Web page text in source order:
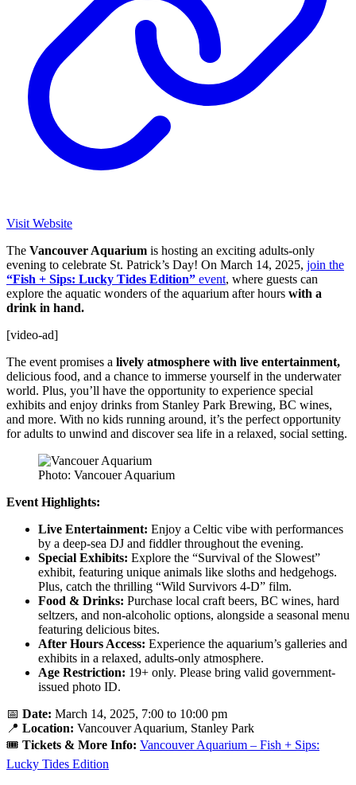
Visit Website
The Vancouver Aquarium is hosting an exciting adults-only
evening to celebrate St. Patrick’s Day! On March 14, 2025, join the
“Fish + Sips: Lucky Tides Edition” event, where guests can
explore the aquatic wonders of the aquarium after hours with a
drink in hand.
[video-ad]
The event promises a lively atmosphere with live entertainment,
delicious food, and a chance to immerse yourself in the underwater
world. Plus, you’ll have the opportunity to experience special
exhibits and enjoy drinks from Stanley Park Brewing, BC wines,
and more. With no kids running around, it’s the perfect opportunity
for adults to unwind and discover sea life in a relaxed, social setting.
Photo: Vancouer Aquarium
Event Highlights:
Live Entertainment: Enjoy a Celtic vibe with performances
by a deep-sea DJ and fiddler throughout the evening.
Special Exhibits: Explore the “Survival of the Slowest”
exhibit, featuring unique animals like sloths and hedgehogs.
Plus, catch the thrilling “Wild Survivors 4-D” film.
Food & Drinks: Purchase local craft beers, BC wines, hard
seltzers, and non-alcoholic options, alongside a seasonal menu
featuring delicious bites.
After Hours Access: Experience the aquarium’s galleries and
exhibits in a relaxed, adults-only atmosphere.
Age Restriction: 19+ only. Please bring valid government-
issued photo ID.
📅 Date: March 14, 2025, 7:00 to 10:00 pm
📍 Location: Vancouver Aquarium, Stanley Park
🎟️ Tickets & More Info: Vancouver Aquarium – Fish + Sips:
Lucky Tides Edition